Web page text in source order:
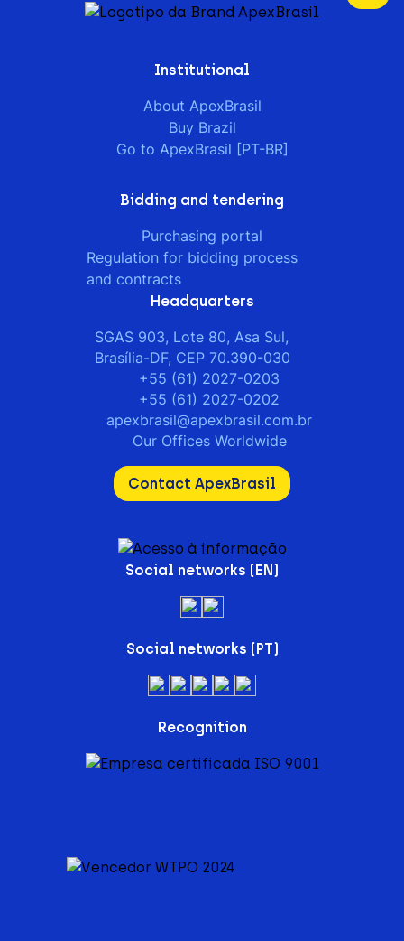
Institutional
About ApexBrasil
Buy Brazil
Go to ApexBrasil [PT-BR]
Bidding and tendering
Purchasing portal
Regulation for bidding process
and contracts
Headquarters
SGAS 903, Lote 80, Asa Sul,
Brasília-DF, CEP 70.390-030
+55 (61) 2027-0203
+55 (61) 2027-0202
apexbrasil@apexbrasil.com.br
Our Offices Worldwide
Contact ApexBrasil
Social networks (EN)
Social networks (PT)
Recognition